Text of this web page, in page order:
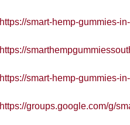
https://smart-hemp-gummies-
https://
https://smart-hemp-gummies-
https://groups.google.com/g/